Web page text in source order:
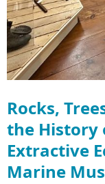
Rocks,
the History
Extractive
Marine